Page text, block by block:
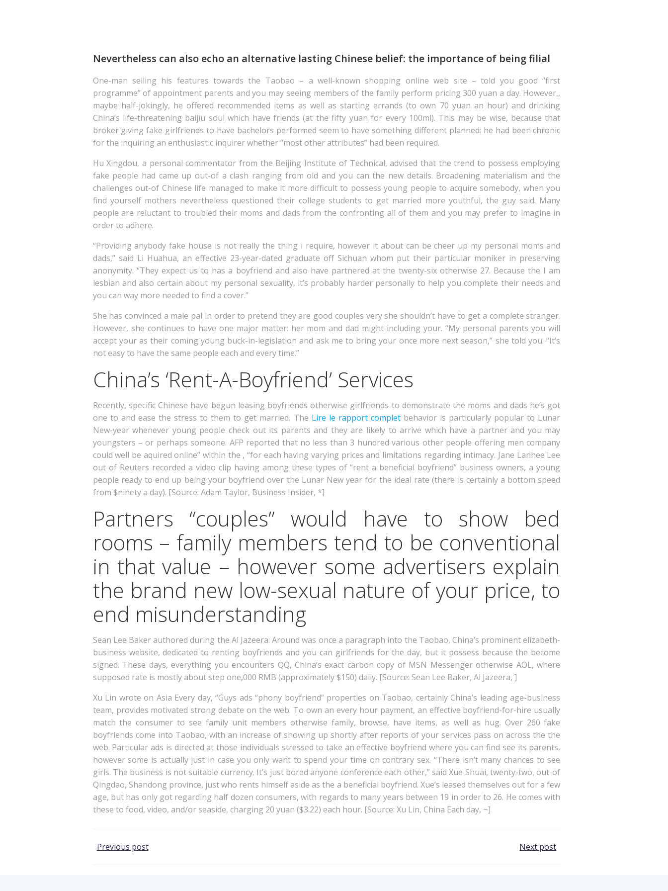
Nevertheless can also echo an alternative lasting Chinese belief: the importance of being filial
One-man selling his features towards the Taobao – a well-known shopping online web site – told you good “first
programme” of appointment parents and you may seeing members of the family perform pricing 300 yuan a day. However,,
maybe half-jokingly, he offered recommended items as well as starting errands (to own 70 yuan an hour) and drinking
China’s life-threatening baijiu soul which have friends (at the fifty yuan for every 100ml). This may be wise, because that
broker giving fake girlfriends to have bachelors performed seem to have something different planned: he had been chronic
for the inquiring an enthusiastic inquirer whether “most other attributes” had been required.
Hu Xingdou, a personal commentator from the Beijing Institute of Technical, advised that the trend to possess employing
fake people had came up out-of a clash ranging from old and you can the new details. Broadening materialism and the
challenges out-of Chinese life managed to make it more difficult to possess young people to acquire somebody, when you
find yourself mothers nevertheless questioned their college students to get married more youthful, the guy said. Many
people are reluctant to troubled their moms and dads from the confronting all of them and you may prefer to imagine in
order to adhere.
“Providing anybody fake house is not really the thing i require, however it about can be cheer up my personal moms and
dads,” said Li Huahua, an effective 23-year-dated graduate off Sichuan whom put their particular moniker in preserving
anonymity. “They expect us to has a boyfriend and also have partnered at the twenty-six otherwise 27. Because the I am
lesbian and also certain about my personal sexuality, it’s probably harder personally to help you complete their needs and
you can way more needed to find a cover.”
She has convinced a male pal in order to pretend they are good couples very she shouldn’t have to get a complete stranger.
However, she continues to have one major matter: her mom and dad might including your. “My personal parents you will
accept your as their coming young buck-in-legislation and ask me to bring your once more next season,” she told you. “It’s
not easy to have the same people each and every time.”
China’s ‘Rent-A-Boyfriend’ Services
Recently, specific Chinese have begun leasing boyfriends otherwise girlfriends to demonstrate the moms and dads he’s got
one to and ease the stress to them to get married. The Lire le rapport completbehavior is particularly popular to Lunar
New-year whenever young people check out its parents and they are likely to arrive which have a partner and you may
youngsters – or perhaps someone. AFP reported that no less than 3 hundred various other people offering men company
could well be aquired online” within the , “for each having varying prices and limitations regarding intimacy. Jane Lanhee Lee
out of Reuters recorded a video clip having among these types of “rent a beneficial boyfriend” business owners, a young
people ready to end up being your boyfriend over the Lunar New year for the ideal rate (there is certainly a bottom speed
from $ninety a day). [Source: Adam Taylor, Business Insider, *]
Partners “couples” would have to show bed
rooms – family members tend to be conventional
in that value – however some advertisers explain
the brand new low-sexual nature of your price, to
end misunderstanding
Sean Lee Baker authored during the Al Jazeera: Around was once a paragraph into the Taobao, China’s prominent elizabeth-
business website, dedicated to renting boyfriends and you can girlfriends for the day, but it possess because the become
signed. These days, everything you encounters QQ, China’s exact carbon copy of MSN Messenger otherwise AOL, where
supposed rate is mostly about step one,000 RMB (approximately $150) daily. [Source: Sean Lee Baker, Al Jazeera, ]
Xu Lin wrote on Asia Every day, “Guys ads “phony boyfriend” properties on Taobao, certainly China’s leading age-business
team, provides motivated strong debate on the web. To own an every hour payment, an effective boyfriend-for-hire usually
match the consumer to see family unit members otherwise family, browse, have items, as well as hug. Over 260 fake
boyfriends come into Taobao, with an increase of showing up shortly after reports of your services pass on across the the
web. Particular ads is directed at those individuals stressed to take an effective boyfriend where you can find see its parents,
however some is actually just in case you only want to spend your time on contrary sex. “There isn’t many chances to see
girls. The business is not suitable currency. It’s just bored anyone conference each other,” said Xue Shuai, twenty-two, out-of
Qingdao, Shandong province, just who rents himself aside as the a beneficial boyfriend. Xue’s leased themselves out for a few
age, but has only got regarding half dozen consumers, with regards to many years between 19 in order to 26. He comes with
these to food, video, and/or seaside, charging 20 yuan ($3.22) each hour. [Source: Xu Lin, China Each day, ~]
Post
Previous post Next post